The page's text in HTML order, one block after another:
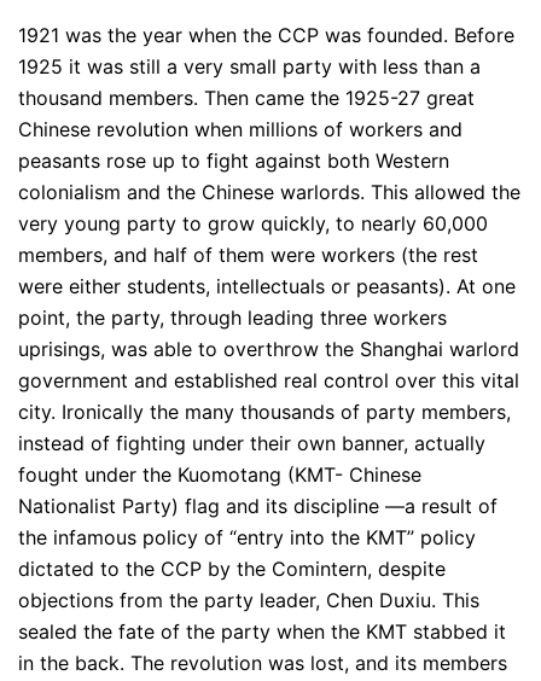
1921 was the year when the CCP was founded. Before
1925 it was still a very small party with less than a
thousand members. Then came the 1925-27 great
Chinese revolution when millions of workers and
peasants rose up to fight against both Western
colonialism and the Chinese warlords. This allowed the
very young party to grow quickly, to nearly 60,000
members, and half of them were workers (the rest
were either students, intellectuals or peasants). At one
point, the party, through leading three workers
uprisings, was able to overthrow the Shanghai warlord
government and established real control over this vital
city. Ironically the many thousands of party members,
instead of fighting under their own banner, actually
fought under the Kuomotang (KMT- Chinese
Nationalist Party) flag and its discipline —a result of
the infamous policy of “entry into the KMT” policy
dictated to the CCP by the Comintern, despite
objections from the party leader, Chen Duxiu. This
sealed the fate of the party when the KMT stabbed it
in the back. The revolution was lost, and its members